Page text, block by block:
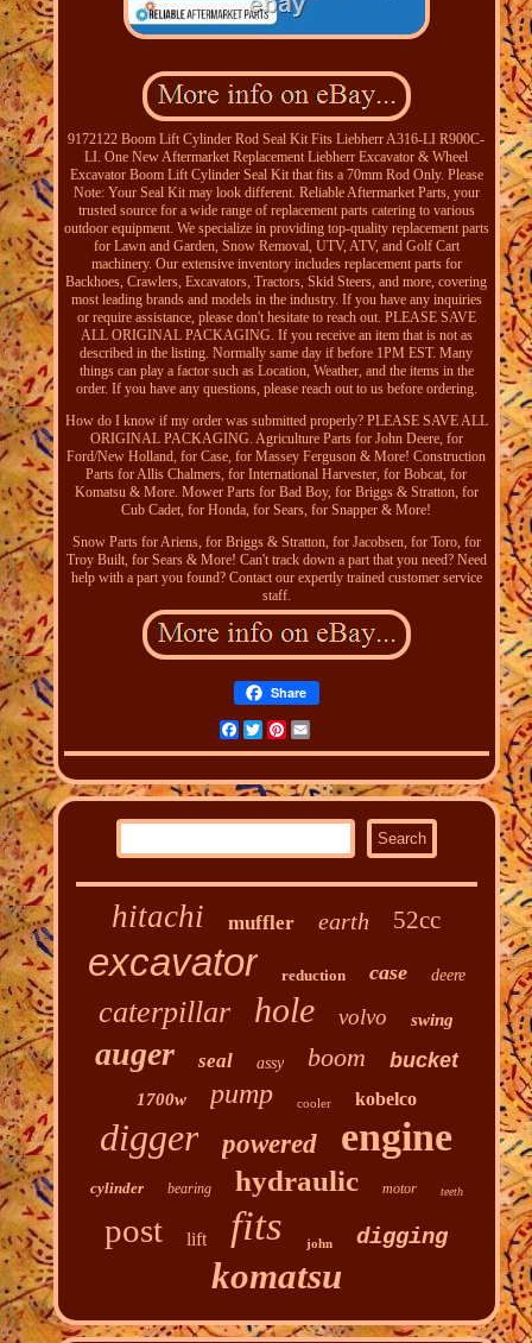
9172122 Boom Lift Cylinder Rod Seal Kit Fits Liebherr A316-LI R900C-
LI. One New Aftermarket Replacement Liebherr Excavator & Wheel
Excavator Boom Lift Cylinder Seal Kit that fits a 70mm Rod Only. Please
Note: Your Seal Kit may look different. Reliable Aftermarket Parts, your
trusted source for a wide range of replacement parts catering to various
outdoor equipment. We specialize in providing top-quality replacement parts
for Lawn and Garden, Snow Removal, UTV, ATV, and Golf Cart
machinery. Our extensive inventory includes replacement parts for
Backhoes, Crawlers, Excavators, Tractors, Skid Steers, and more, covering
most leading brands and models in the industry. If you have any inquiries
or require assistance, please don't hesitate to reach out. PLEASE SAVE
ALL ORIGINAL PACKAGING. If you receive an item that is not as
described in the listing. Normally same day if before 1PM EST. Many
things can play a factor such as Location, Weather, and the items in the
order. If you have any questions, please reach out to us before ordering.
How do I know if my order was submitted properly? PLEASE SAVE ALL
ORIGINAL PACKAGING. Agriculture Parts for John Deere, for
Ford/New Holland, for Case, for Massey Ferguson & More! Construction
Parts for Allis Chalmers, for International Harvester, for Bobcat, for
Komatsu & More. Mower Parts for Bad Boy, for Briggs & Stratton, for
Cub Cadet, for Honda, for Sears, for Snapper & More!
Snow Parts for Ariens, for Briggs & Stratton, for Jacobsen, for Toro, for
Troy Built, for Sears & More! Can't track down a part that you need? Need
help with a part you found? Contact our expertly trained customer service
staff.
Share
FacebookTwitterPinterest
hitachi muffler earth 52cc
excavator reduction case deere
caterpillar hole volvo swing
auger seal assy boom bucket
1700w pump cooler kobelco
digger powered engine
cylinder bearing hydraulic motor teeth
post lift fits john digging
komatsu